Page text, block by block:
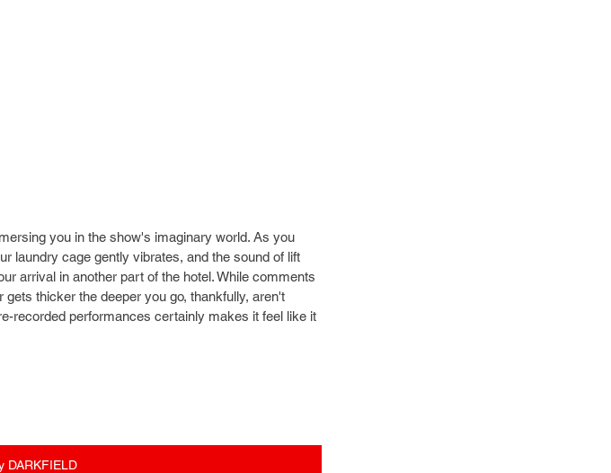
you in the show's imaginary world. As you
laundry cage gently vibrates, and the sound of lift
arrival in another part of the hotel. While comments
thicker the deeper you go, thankfully, aren't
recorded performances certainly makes it feel like it
DARKFIELD